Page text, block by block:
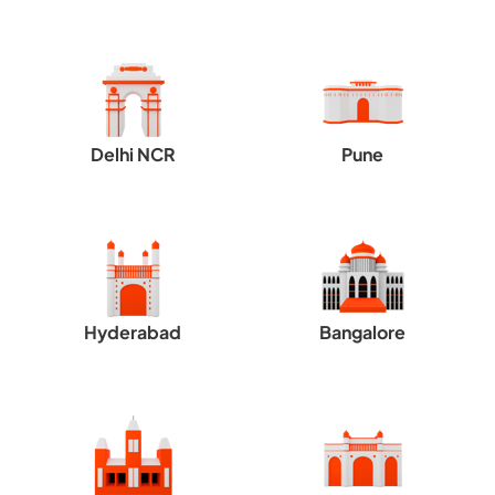
Delhi NCR Pune
Hyderabad Bangalore